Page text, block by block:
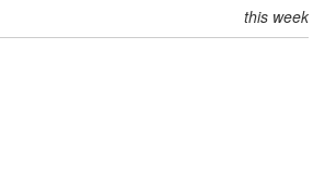
this week